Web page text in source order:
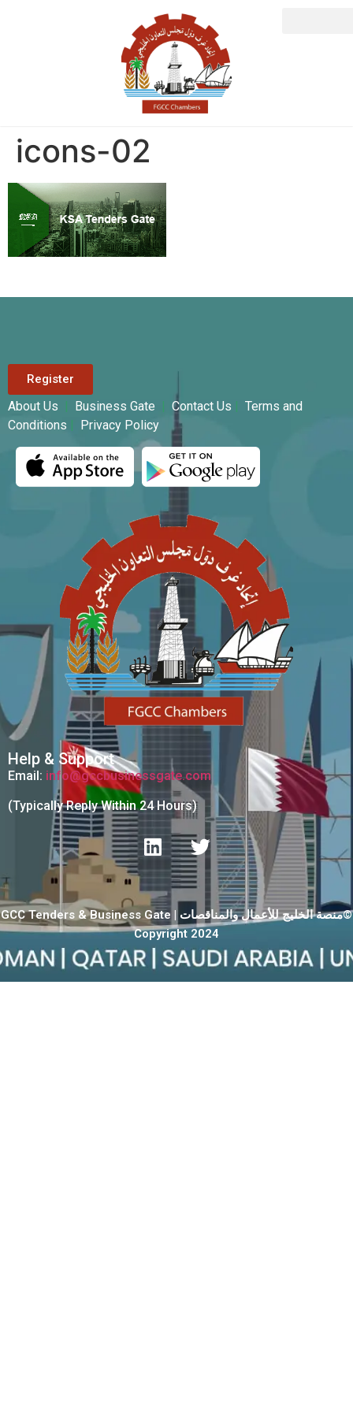
icons-02
Register
About Us Business Gate Contact Us
Terms and
Conditions
Privacy Policy
Help & Support
Email: info@gccbusinessgate.com
(Typically Reply Within 24 Hours)
GCC Tenders & Business Gate | منصة الخليج للأعمال والمناقصات©
Copyright 2024